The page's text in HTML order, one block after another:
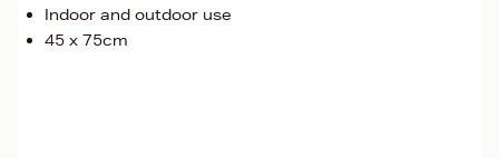
Indoor and outdoor use
45 x 75cm